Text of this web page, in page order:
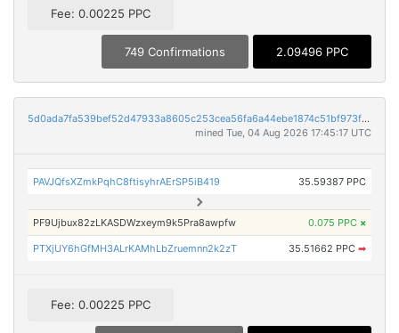
Fee: 0.00225 PPC
749 Confirmations 2.09496 PPC
5d0ada7fa539bef52d47933a8605c253cea56fa6a44ebe1874c51bf973f9cd01
mined Tue, 04 Aug 2026 17:45:17 UTC
PAVJQfsXZmkPqhC8ftisyhrAErSP5iB419 35.59387 PPC
PF9Ujbux82zLKASDWzxeym9k5Pra8awpfw 0.075 PPC ×
PTXjUY6hGfMH3ALrKAMhLbZruemnn2k2zT 35.51662 PPC ➡
Fee: 0.00225 PPC